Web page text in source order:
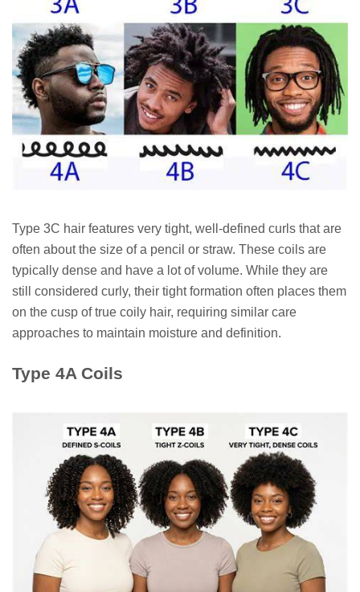
Type 3C hair features very tight, well-defined curls that are
often about the size of a pencil or straw. These coils are
typically dense and have a lot of volume. While they are
still considered curly, their tight formation often places them
on the cusp of true coily hair, requiring similar care
approaches to maintain moisture and definition.
Type 4A Coils